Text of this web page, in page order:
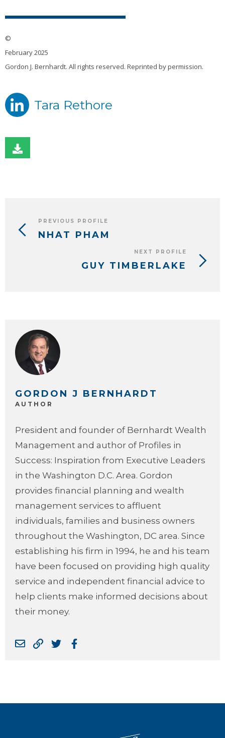
©
February 2025
Gordon J. Bernhardt. All rights reserved. Reprinted by permission.
Tara Rethore
PREVIOUS PROFILE
NHAT PHAM
NEXT PROFILE
GUY TIMBERLAKE
GORDON J BERNHARDT
AUTHOR
President and founder of Bernhardt Wealth
Management and author of Profiles in
Success: Inspiration from Executive Leaders
in the Washington D.C. Area. Gordon
provides financial planning and wealth
management services to affluent
individuals, families and business owners
throughout the Washington, DC area. Since
establishing his firm in 1994, he and his team
have been focused on providing high quality
service and independent financial advice to
help clients make informed decisions about
their money.